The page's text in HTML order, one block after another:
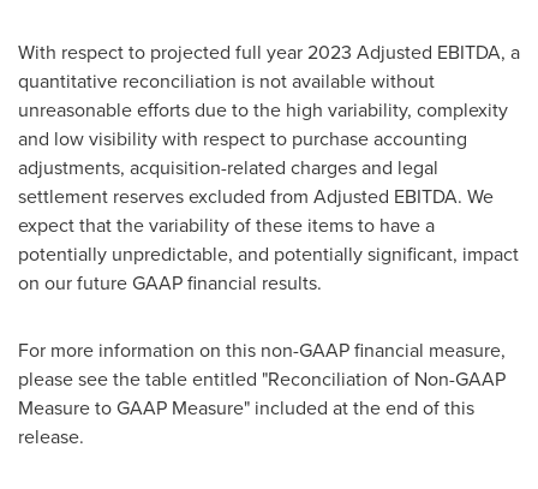
With respect to projected full year 2023 Adjusted EBITDA, a
quantitative reconciliation is not available without
unreasonable efforts due to the high variability, complexity
and low visibility with respect to purchase accounting
adjustments, acquisition-related charges and legal
settlement reserves excluded from Adjusted EBITDA. We
expect that the variability of these items to have a
potentially unpredictable, and potentially significant, impact
on our future GAAP financial results.
For more information on this non-GAAP financial measure,
please see the table entitled "Reconciliation of Non-GAAP
Measure to GAAP Measure" included at the end of this
release.